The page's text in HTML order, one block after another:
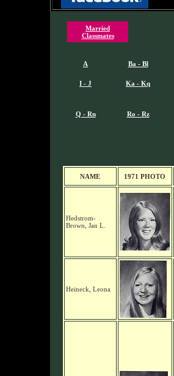
Married
Classmates
A Ba - Bl
I - J Ka - Kq
Q - Rn Ro - Rz
NAME 1971 PHOTO
Hedstrom-
Brown, Jan L.
Heineck, Leona